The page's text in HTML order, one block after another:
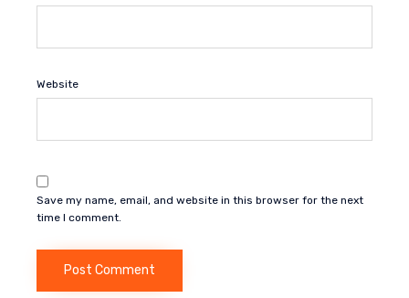
Website
Save my name, email, and website in this browser for the next
time I comment.